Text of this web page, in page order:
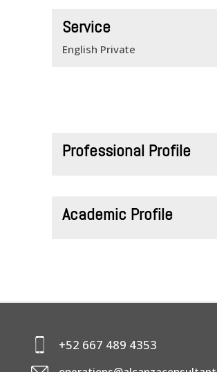
ENGLISH
Service
English Private
Professional Profile
Academic Profile
+52 667 489 4353